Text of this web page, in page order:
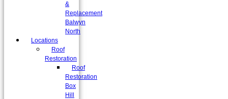
&
Replacement
Balwyn
North
Locations
Roof
Restoration
Roof
Restoration
Box
Hill